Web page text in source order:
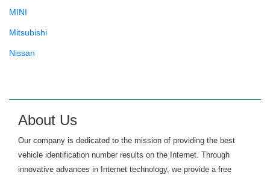
MINI
Mitsubishi
Nissan
Plymouth
Porsche
About Us
Our company is dedicated to the mission of providing the best
vehicle identification number results on the Internet. Through
innovative advances in Internet technology, we provide a free